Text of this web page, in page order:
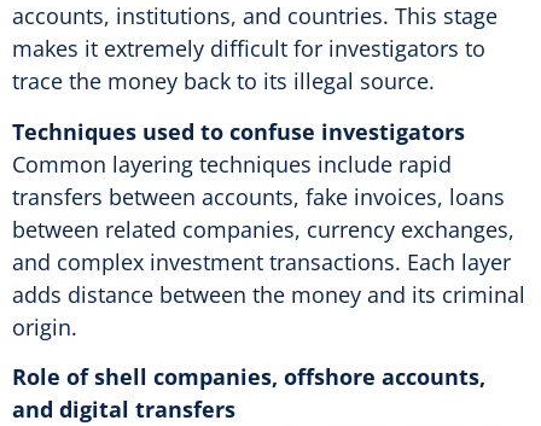
accounts, institutions, and countries. This stage
makes it extremely difficult for investigators to
trace the money back to its illegal source.
Techniques used to confuse investigators
Common layering techniques include rapid
transfers between accounts, fake invoices, loans
between related companies, currency exchanges,
and complex investment transactions. Each layer
adds distance between the money and its criminal
origin.
Role of shell companies, offshore accounts,
and digital transfers